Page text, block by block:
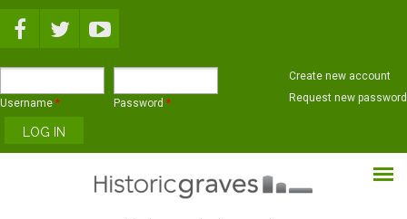
Username * Password *
Create new account
Request new password